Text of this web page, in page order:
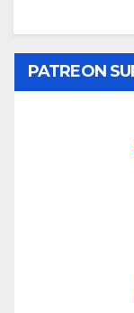
PATREON